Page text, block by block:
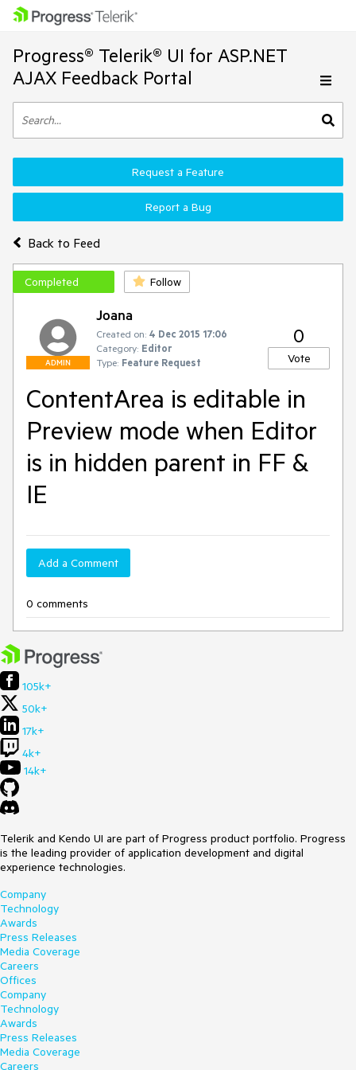
Progress® Telerik® UI for ASP.NET
AJAX Feedback Portal
Back to Feed
Request a Feature
Report a Bug
Completed Follow
ADMIN
Joana
Created on: 4 Dec 2015 17:06
Category: Editor
Type: Feature Request
0
Vote
ContentArea is editable in
Preview mode when Editor
is in hidden parent in FF &
IE
Add a Comment
0 comments
105k+
50k+
17k+
4k+
14k+
Telerik and Kendo UI are part of Progress product portfolio. Progress
is the leading provider of application development and digital
experience technologies.
Company
Technology
Awards
Press Releases
Media Coverage
Careers
Offices
Company
Technology
Awards
Press Releases
Media Coverage
Careers